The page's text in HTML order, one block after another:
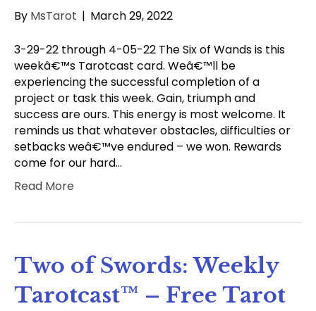
By MsTarot | March 29, 2022
3-29-22 through 4-05-22 The Six of Wands is this
weekâ€™s Tarotcast card. Weâ€™ll be
experiencing the successful completion of a
project or task this week. Gain, triumph and
success are ours. This energy is most welcome. It
reminds us that whatever obstacles, difficulties or
setbacks weâ€™ve endured – we won. Rewards
come for our hard…
Read More
Two of Swords: Weekly
Tarotcast™ – Free Tarot